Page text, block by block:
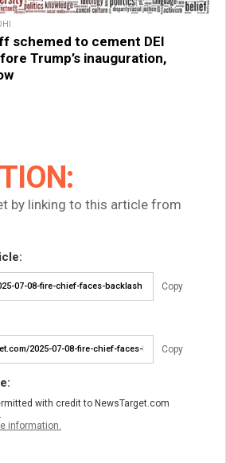
schemed to cement DEI
Trump’s inauguration,
by linking to this article from
Copy
Copy
with credit to NewsTarget.com
information.